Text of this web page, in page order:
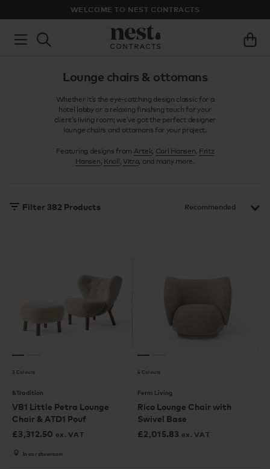
WELCOME TO NEST CONTRACTS
Lounge chairs & ottomans
Whether it’s the eye-catching design classic for a
hotel lobby or a relaxing finishing touch for your
client’s living room; we’ve got the perfect designer
lounge chairs and ottomans for your project.
Featuring designs from Artek, Carl Hansen, Fritz
Hansen, Knoll , Vitra, and many more.
Filter 382 Products
3 Colours
&Tradition
VB1 Little Petra Lounge
Chair & ATD1 Pouf
£3,312.50 ex. VAT
In our showroom
4 Colours
Ferm Living
Rico Lounge Chair with
Swivel Base
£2,015.83 ex. VAT